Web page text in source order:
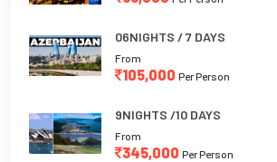
06NIGHTS / 7 DAYS
From
105,000 Per Person
9NIGHTS /10 DAYS
From
345,000 Per Person